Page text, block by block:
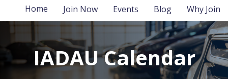
Home Join Now Events Blog Why Join
IADAU Calendar